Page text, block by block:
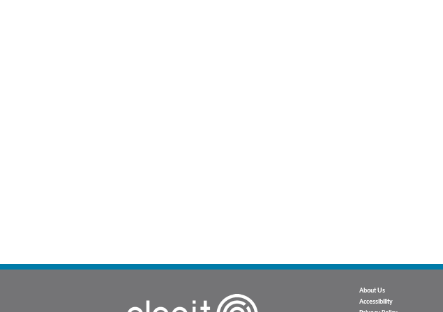
About Us
Accessibility